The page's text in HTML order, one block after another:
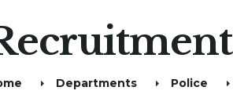
Departments Police